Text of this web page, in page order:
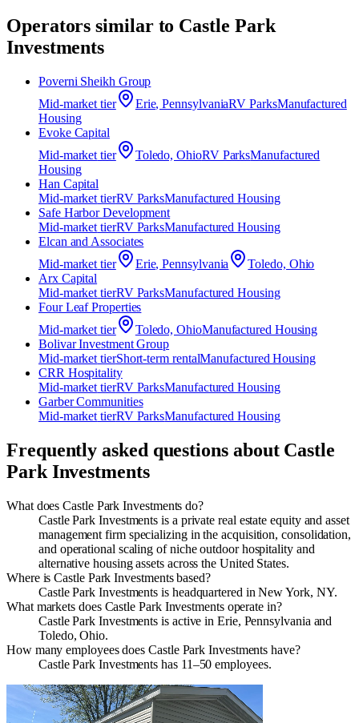
Operators similar to Castle Park
Investments
Poverni Sheikh Group
Mid-market tier Erie, PennsylvaniaRV ParksManufactured
Housing
Evoke Capital
Mid-market tier Toledo, OhioRV ParksManufactured
Housing
Han Capital
Mid-market tierRV ParksManufactured Housing
Safe Harbor Development
Mid-market tierRV ParksManufactured Housing
Elcan and Associates
Mid-market tier Erie, Pennsylvania
Toledo, Ohio
Arx Capital
Mid-market tierRV ParksManufactured Housing
Four Leaf Properties
Mid-market tier Toledo, OhioManufactured Housing
Bolivar Investment Group
Mid-market tierShort-term rentalManufactured Housing
CRR Hospitality
Mid-market tierRV ParksManufactured Housing
Garber Communities
Mid-market tierRV ParksManufactured Housing
Frequently asked questions about Castle
Park Investments
What does Castle Park Investments do?
Castle Park Investments is a private real estate equity and asset
management firm specializing in the acquisition, consolidation,
and operational scaling of niche outdoor hospitality and
alternative housing assets across the United States.
Where is Castle Park Investments based?
Castle Park Investments is headquartered in New York, NY.
What markets does Castle Park Investments operate in?
Castle Park Investments is active in Erie, Pennsylvania and
Toledo, Ohio.
How many employees does Castle Park Investments have?
Castle Park Investments has 11–50 employees.